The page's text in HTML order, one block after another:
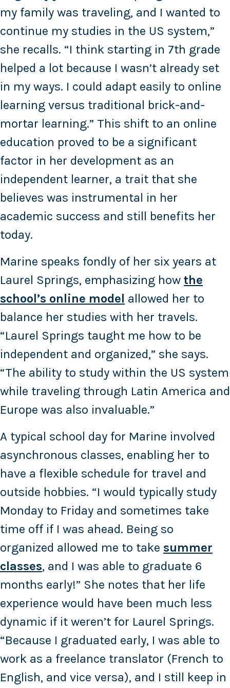
my family was traveling, and I wanted to
continue my studies in the US system,”
she recalls. “I think starting in 7th grade
helped a lot because I wasn’t already set
in my ways. I could adapt easily to online
learning versus traditional brick-and-
mortar learning.” This shift to an online
education proved to be a significant
factor in her development as an
independent learner, a trait that she
believes was instrumental in her
academic success and still benefits her
today.
Marine speaks fondly of her six years at
Laurel Springs, emphasizing how the
school’s online model allowed her to
balance her studies with her travels.
“Laurel Springs taught me how to be
independent and organized,” she says.
“The ability to study within the US system
while traveling through Latin America and
Europe was also invaluable.”
A typical school day for Marine involved
asynchronous classes, enabling her to
have a flexible schedule for travel and
outside hobbies. “I would typically study
Monday to Friday and sometimes take
time off if I was ahead. Being so
organized allowed me to take summer
classes, and I was able to graduate 6
months early!” She notes that her life
experience would have been much less
dynamic if it weren’t for Laurel Springs.
“Because I graduated early, I was able to
work as a freelance translator (French to
English, and vice versa), and I still keep in